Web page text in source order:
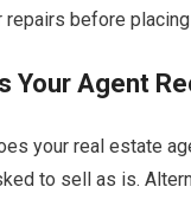
repairs before
Your Agent
your real estate
to sell as is.